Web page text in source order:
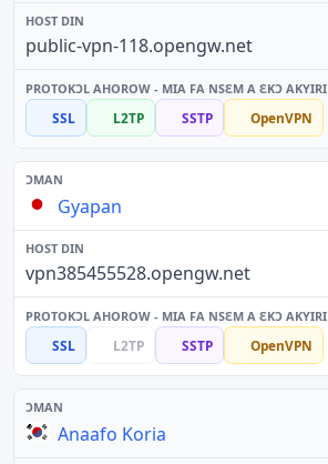
public-vpn-118.opengw.net
SSL L2TP SSTP OpenVPN
Gyapan
vpn385455528.opengw.net
SSL L2TP SSTP OpenVPN
Anaafo Koria